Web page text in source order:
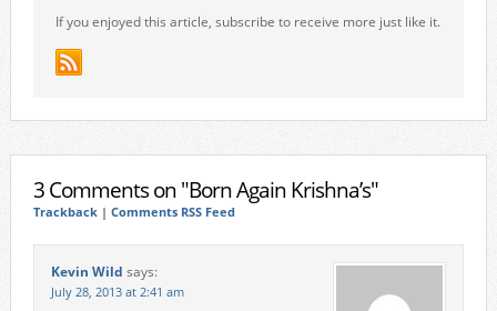
If you enjoyed this article, subscribe to receive more just like it.
3 Comments on "Born Again Krishna’s"
Trackback| Comments RSS Feed
Kevin Wild says:
July 28, 2013 at 2:41 am